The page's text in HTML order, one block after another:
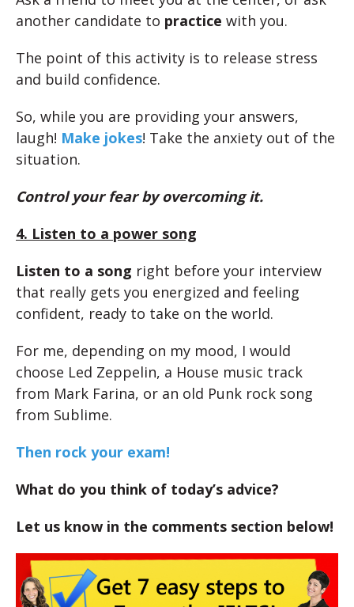
another candidate to practice with you.
The point of this activity is to release stress
and build confidence.
So, while you are providing your answers,
laugh! Make jokes! Take the anxiety out of the
situation.
Control your fear by overcoming it.
4. Listen to a power song
Listen to a song right before your interview
that really gets you energized and feeling
confident, ready to take on the world.
For me, depending on my mood, I would
choose Led Zeppelin, a House music track
from Mark Farina, or an old Punk rock song
from Sublime.
Then rock your exam!
What do you think of today’s advice?
Let us know in the comments section below!